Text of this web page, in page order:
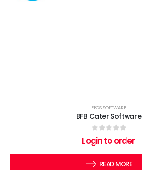
EPOS SOFTWARE
BFB Cater Software
out of 5
Login to order
READ MORE